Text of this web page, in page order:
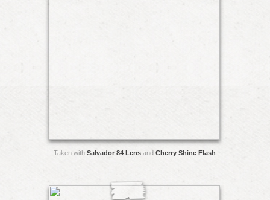
Taken with Salvador 84 Lensand Cherry Shine Flash